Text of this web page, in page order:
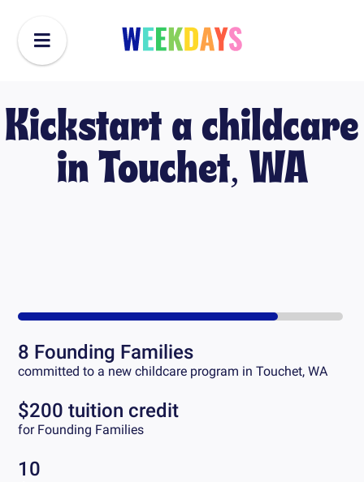
Kickstart a childcare
in Touchet, WA
8 Founding Families
committed to a new childcare program inTouchet, WA
$200 tuition credit
for Founding Families
10